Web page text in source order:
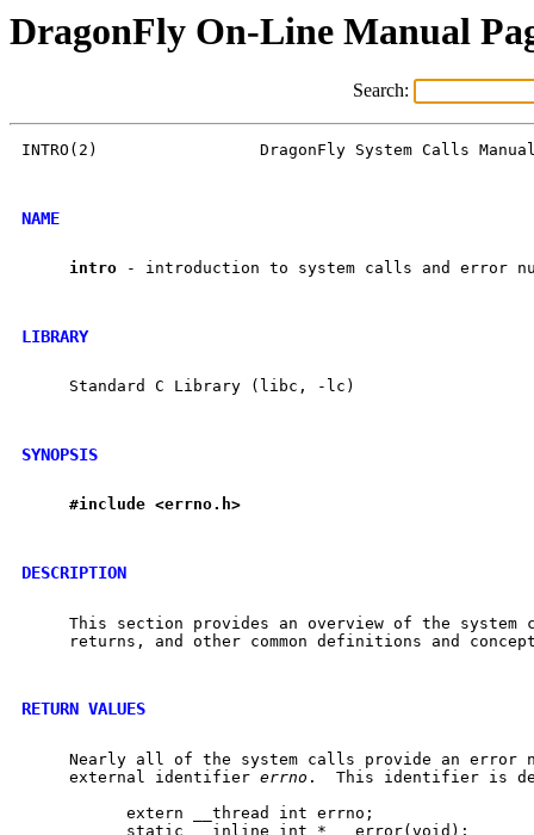
DragonFly On-Line Manual
Search:
INTRO(2)                 DragonFly System Calls
NAME
intro - introduction to system calls and error
LIBRARY
     Standard C Library (libc, -lc)
SYNOPSIS
#include <errno.h>
DESCRIPTION
This section provides an overview of the system
returns, and other common definitions and
RETURN VALUES
Nearly all of the system calls provide an error
     external identifier
errno .  This identifier is
           extern __thread int errno;
           static __inline int * __error(void);